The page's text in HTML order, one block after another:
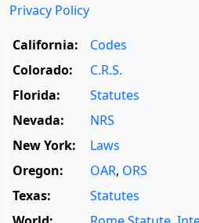
Privacy Policy
California:
Codes
Colorado:
C.R.S.
Florida:
Statutes
Nevada:
NRS
New York:
Laws
Oregon:
OAR, ORS
Texas:
Statutes